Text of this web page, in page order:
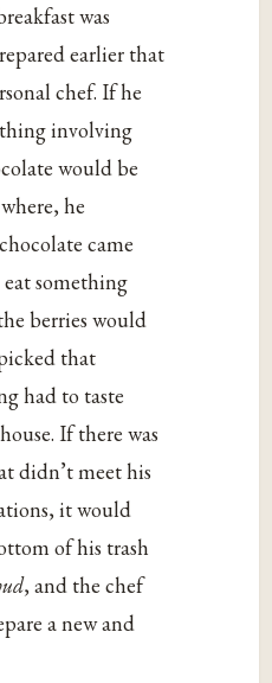
was
earlier that
chef. If he
involving
would be
he
came
something
berries would
that
had to taste
If there was
didn’t meet his
it would
of his trash
, and the chef
a new and